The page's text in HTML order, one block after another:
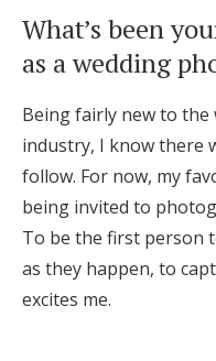
What’s been
as a wedding
Being fairly new to
industry, I know there
follow. For now, my
being invited to
To be the first person
as they happen, to
excites me.